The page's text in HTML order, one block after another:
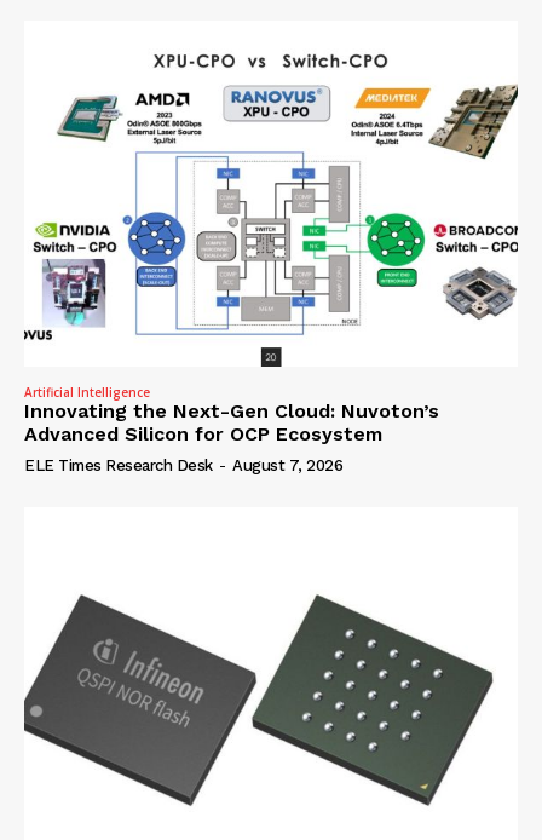
Artificial Intelligence
Innovating the Next-Gen Cloud: Nuvoton’s
Advanced Silicon for OCP Ecosystem
ELE Times Research Desk - August 7, 2026